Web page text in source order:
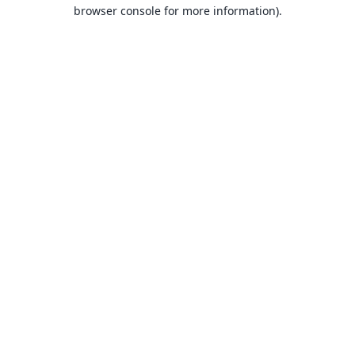
browser console for more information).